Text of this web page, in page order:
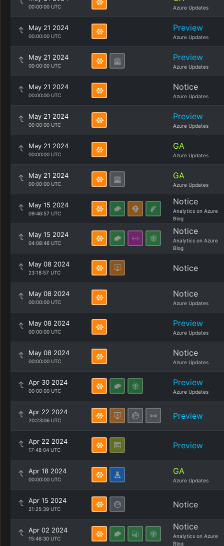
00:00:00 UTC Azure Updates
May 21 2024
00:00:00 UTC
Preview
Azure Updates
May 21 2024
00:00:00 UTC
Preview
Azure Updates
May 21 2024
00:00:00 UTC
Notice
Azure Updates
May 21 2024
00:00:00 UTC
Preview
Azure Updates
May 21 2024
00:00:00 UTC
GA
Azure Updates
May 21 2024
00:00:00 UTC
GA
Azure Updates
May 15 2024
09:46:57 UTC
Notice
Analytics on Azure
Blog
May 15 2024
04:08:46 UTC
Notice
Analytics on Azure
Blog
May 08 2024
23:18:57 UTC Notice
May 08 2024
00:00:00 UTC
Notice
Azure Updates
May 08 2024
00:00:00 UTC
Preview
Azure Updates
May 08 2024
00:00:00 UTC
Notice
Azure Updates
Apr 30 2024
00:00:00 UTC
Preview
Azure Updates
Apr 22 2024
20:23:06 UTC Preview
Apr 22 2024
17:48:04 UTC Preview
Apr 18 2024
00:00:00 UTC
GA
Azure Updates
Apr 15 2024
21:25:39 UTC Notice
Apr 02 2024
15:46:30 UTC
Notice
Analytics on Azure
Blog